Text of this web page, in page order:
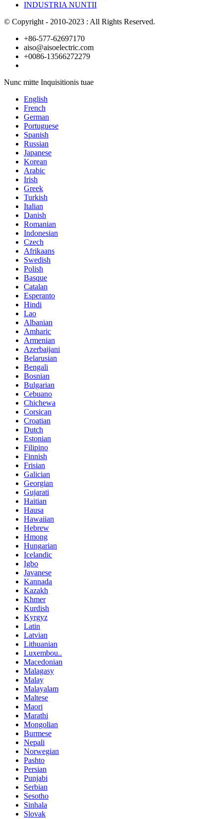
INDUSTRIA NUNTII
© Copyright - 2010-2023 : All Rights Reserved.
+86-577-62697170
aiso@aisoelectric.com
+0086-13566272279
Nunc mitte Inquisitionis tuae
English
French
German
Portuguese
Spanish
Russian
Japanese
Korean
Arabic
Irish
Greek
Turkish
Italian
Danish
Romanian
Indonesian
Czech
Afrikaans
Swedish
Polish
Basque
Catalan
Esperanto
Hindi
Lao
Albanian
Amharic
Armenian
Azerbaijani
Belarusian
Bengali
Bosnian
Bulgarian
Cebuano
Chichewa
Corsican
Croatian
Dutch
Estonian
Filipino
Finnish
Frisian
Galician
Georgian
Gujarati
Haitian
Hausa
Hawaiian
Hebrew
Hmong
Hungarian
Icelandic
Igbo
Javanese
Kannada
Kazakh
Khmer
Kurdish
Kyrgyz
Latin
Latvian
Lithuanian
Luxembou..
Macedonian
Malagasy
Malay
Malayalam
Maltese
Maori
Marathi
Mongolian
Burmese
Nepali
Norwegian
Pashto
Persian
Punjabi
Serbian
Sesotho
Sinhala
Slovak